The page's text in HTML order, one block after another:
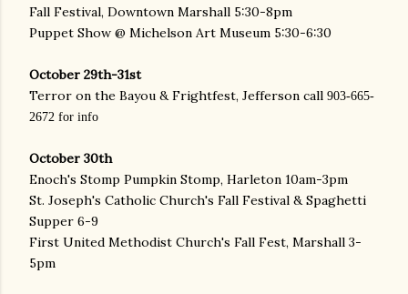
Fall Festival, Downtown Marshall 5:30-8pm
Puppet Show @ Michelson Art Museum 5:30-6:30
October 29th-31st
Terror on the Bayou & Frightfest, Jefferson call 903-665-
2672 for info
October 30th
Enoch's Stomp Pumpkin Stomp, Harleton 10am-3pm
St. Joseph's Catholic Church's Fall Festival & Spaghetti
Supper 6-9
First United Methodist Church's Fall Fest, Marshall 3-
5pm